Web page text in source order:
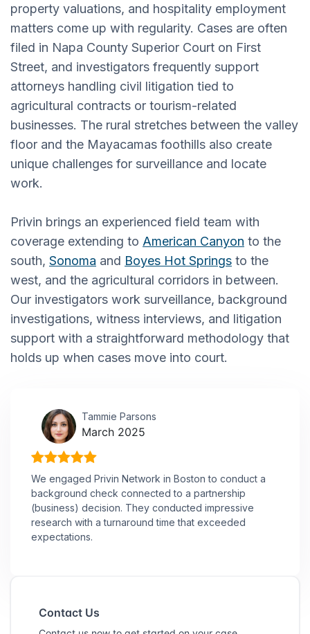
property valuations, and hospitality employment
matters come up with regularity. Cases are often
filed in Napa County Superior Court on First
Street, and investigators frequently support
attorneys handling civil litigation tied to
agricultural contracts or tourism-related
businesses. The rural stretches between the valley
floor and the Mayacamas foothills also create
unique challenges for surveillance and locate
work.
Privin brings an experienced field team with
coverage extending to American Canyon to the
south, Sonoma and Boyes Hot Springs to the
west, and the agricultural corridors in between.
Our investigators work surveillance, background
investigations, witness interviews, and litigation
support with a straightforward methodology that
holds up when cases move into court.
Tammie Parsons
March 2025
We engaged Privin Network in Boston to conduct a
background check connected to a partnership
(business) decision. They conducted impressive
research with a turnaround time that exceeded
expectations.